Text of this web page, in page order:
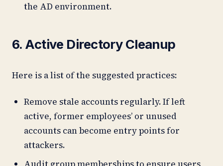
the AD environment.
6. Active Directory Cleanup
Here is a list of the suggested practices:
Remove stale accounts regularly. If left
active, former employees’ or unused
accounts can become entry points for
attackers.